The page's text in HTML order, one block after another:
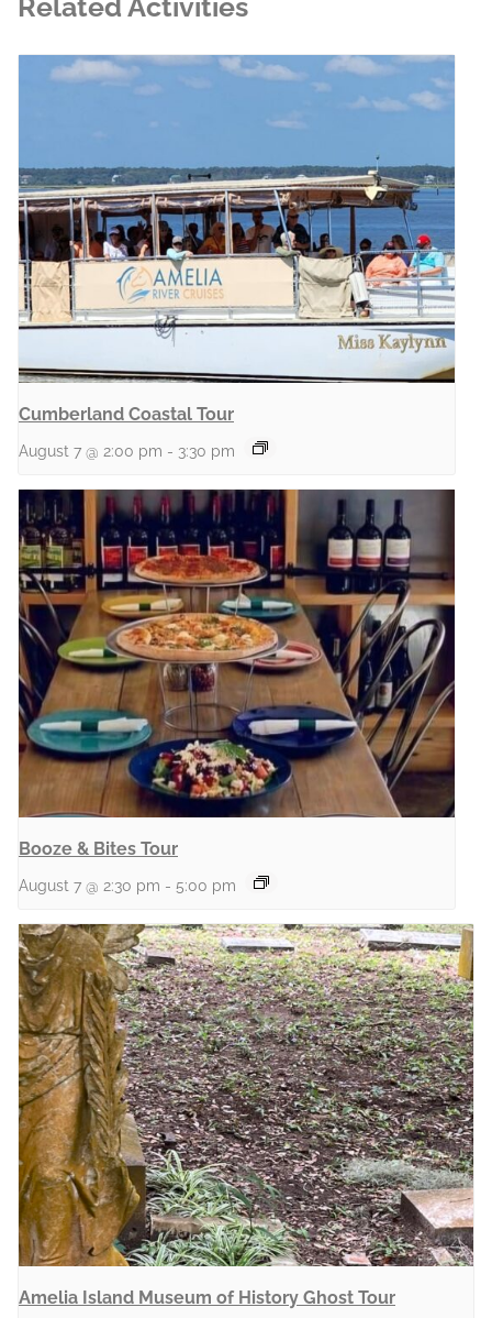
Related Activities
Cumberland Coastal Tour
August 7 @ 2:00 pm - 3:30 pm
Booze & Bites Tour
August 7 @ 2:30 pm - 5:00 pm
Amelia Island Museum of History Ghost Tour